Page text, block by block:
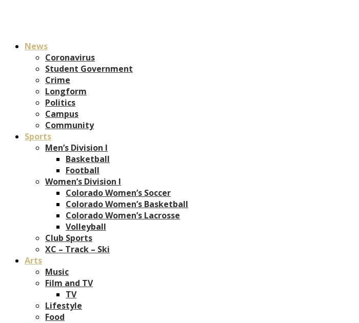
News
Coronavirus
Student Government
Crime
Longform
Politics
Campus
Community
Sports
Men’s Division I
Basketball
Football
Women’s Division I
Colorado Women’s Soccer
Colorado Women’s Basketball
Colorado Women’s Lacrosse
Volleyball
Club Sports
XC – Track – Ski
Arts
Music
Film and TV
TV
Lifestyle
Food